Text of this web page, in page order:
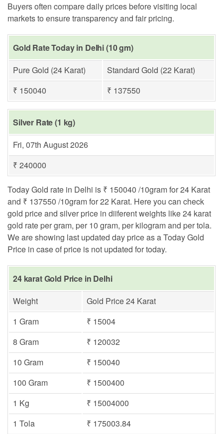
Buyers often compare daily prices before visiting local
markets to ensure transparency and fair pricing.
Gold Rate Today in Delhi (10 gm)
Pure Gold (24 Karat)
Standard Gold (22 Karat)
₹ 150040
₹ 137550
Silver Rate (1 kg)
Fri, 07th August 2026
₹ 240000
Today Gold rate in Delhi is ₹ 150040 /10gram for 24 Karat
and ₹ 137550 /10gram for 22 Karat. Here you can check
gold price and silver price in diiferent weights like 24 karat
gold rate per gram, per 10 gram, per kilogram and per tola.
We are showing last updated day price as a Today Gold
Price in case of price is not updated for today.
24 karat Gold Price in Delhi
Weight
Gold Price 24 Karat
1 Gram
₹ 15004
8 Gram
₹ 120032
10 Gram
₹ 150040
100 Gram
₹ 1500400
1 Kg
₹ 15004000
1 Tola
₹ 175003.84